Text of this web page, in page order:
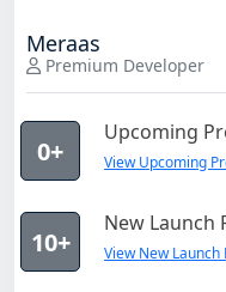
Meraas
Premium Developer
0+
Upcoming
View Upcoming
10+
New Launch
View New